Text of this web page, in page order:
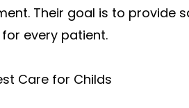
Their goal is to provide
every patient.
Care for Childs